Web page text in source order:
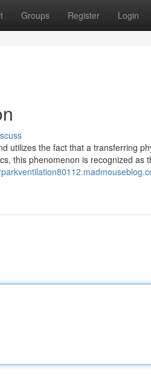
Groups Register Login
utilizes the fact that a transferring
this phenomenon is recognized as